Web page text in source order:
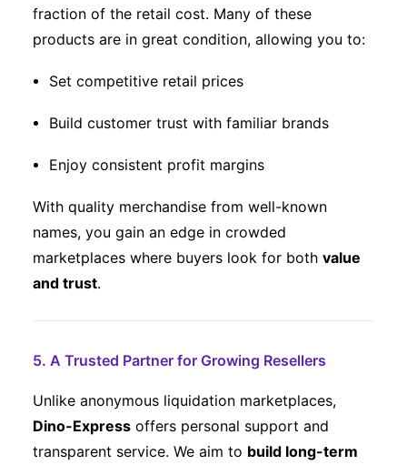
fraction of the retail cost. Many of these
products are in great condition, allowing you to:
Set competitive retail prices
Build customer trust with familiar brands
Enjoy consistent profit margins
With quality merchandise from well-known
names, you gain an edge in crowded
marketplaces where buyers look for both value
and trust.
5. A Trusted Partner for Growing Resellers
Unlike anonymous liquidation marketplaces,
Dino-Express offers personal support and
transparent service. We aim to build long-term